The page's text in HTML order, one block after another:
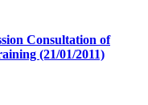
Consultation of
(21/01/2011)